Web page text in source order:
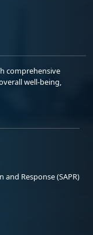
comprehensive
well-being,
and Response (SAPR)